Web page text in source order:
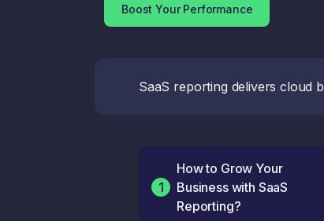
Boost Your Performance
SaaS reporting delivers cloud
1
How to Grow Your
Business with SaaS
Reporting?